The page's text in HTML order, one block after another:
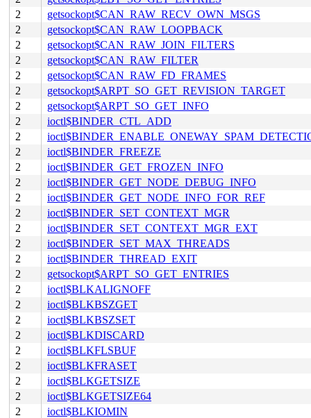
2
getsockopt$CAN_RAW_RECV_OWN_MSGS
2
getsockopt$CAN_RAW_LOOPBACK
2
getsockopt$CAN_RAW_JOIN_FILTERS
2
getsockopt$CAN_RAW_FILTER
2
getsockopt$CAN_RAW_FD_FRAMES
2
getsockopt$ARPT_SO_GET_REVISION_TARGET
2
getsockopt$ARPT_SO_GET_INFO
2
ioctl$BINDER_CTL_ADD
2
2
ioctl$BINDER_FREEZE
2
ioctl$BINDER_GET_FROZEN_INFO
2
ioctl$BINDER_GET_NODE_DEBUG_INFO
2
ioctl$BINDER_GET_NODE_INFO_FOR_REF
2
ioctl$BINDER_SET_CONTEXT_MGR
2
ioctl$BINDER_SET_CONTEXT_MGR_EXT
2
ioctl$BINDER_SET_MAX_THREADS
2
ioctl$BINDER_THREAD_EXIT
2
getsockopt$ARPT_SO_GET_ENTRIES
2
ioctl$BLKALIGNOFF
2
ioctl$BLKBSZGET
2
ioctl$BLKBSZSET
2
ioctl$BLKDISCARD
2
ioctl$BLKFLSBUF
2
ioctl$BLKFRASET
2
ioctl$BLKGETSIZE
2
ioctl$BLKGETSIZE64
2
ioctl$BLKIOMIN